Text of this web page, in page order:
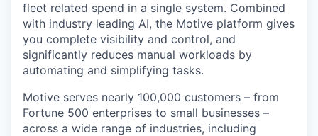
fleet related spend in a single system. Combined
with industry leading AI, the Motive platform gives
you complete visibility and control, and
significantly reduces manual workloads by
automating and simplifying tasks.
Motive serves nearly 100,000 customers – from
Fortune 500 enterprises to small businesses –
across a wide range of industries, including